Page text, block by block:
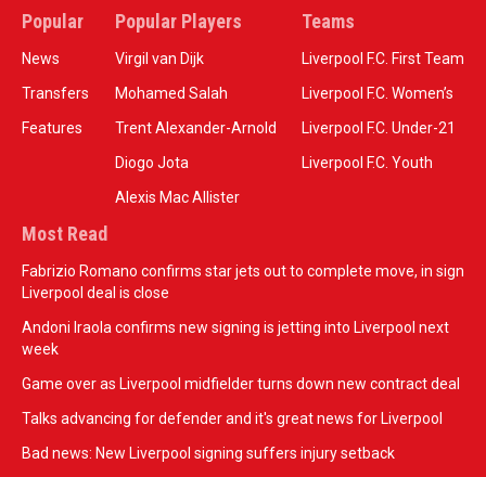
Popular
News
Transfers
Features
Popular Players
Virgil van Dijk
Mohamed Salah
Trent Alexander-Arnold
Diogo Jota
Alexis Mac Allister
Teams
Liverpool F.C. First Team
Liverpool F.C. Women’s
Liverpool F.C. Under-21
Liverpool F.C. Youth
Most Read
Fabrizio Romano confirms star jets out to complete move, in sign
Liverpool deal is close
Andoni Iraola confirms new signing is jetting into Liverpool next
week
Game over as Liverpool midfielder turns down new contract deal
Talks advancing for defender and it's great news for Liverpool
Bad news: New Liverpool signing suffers injury setback